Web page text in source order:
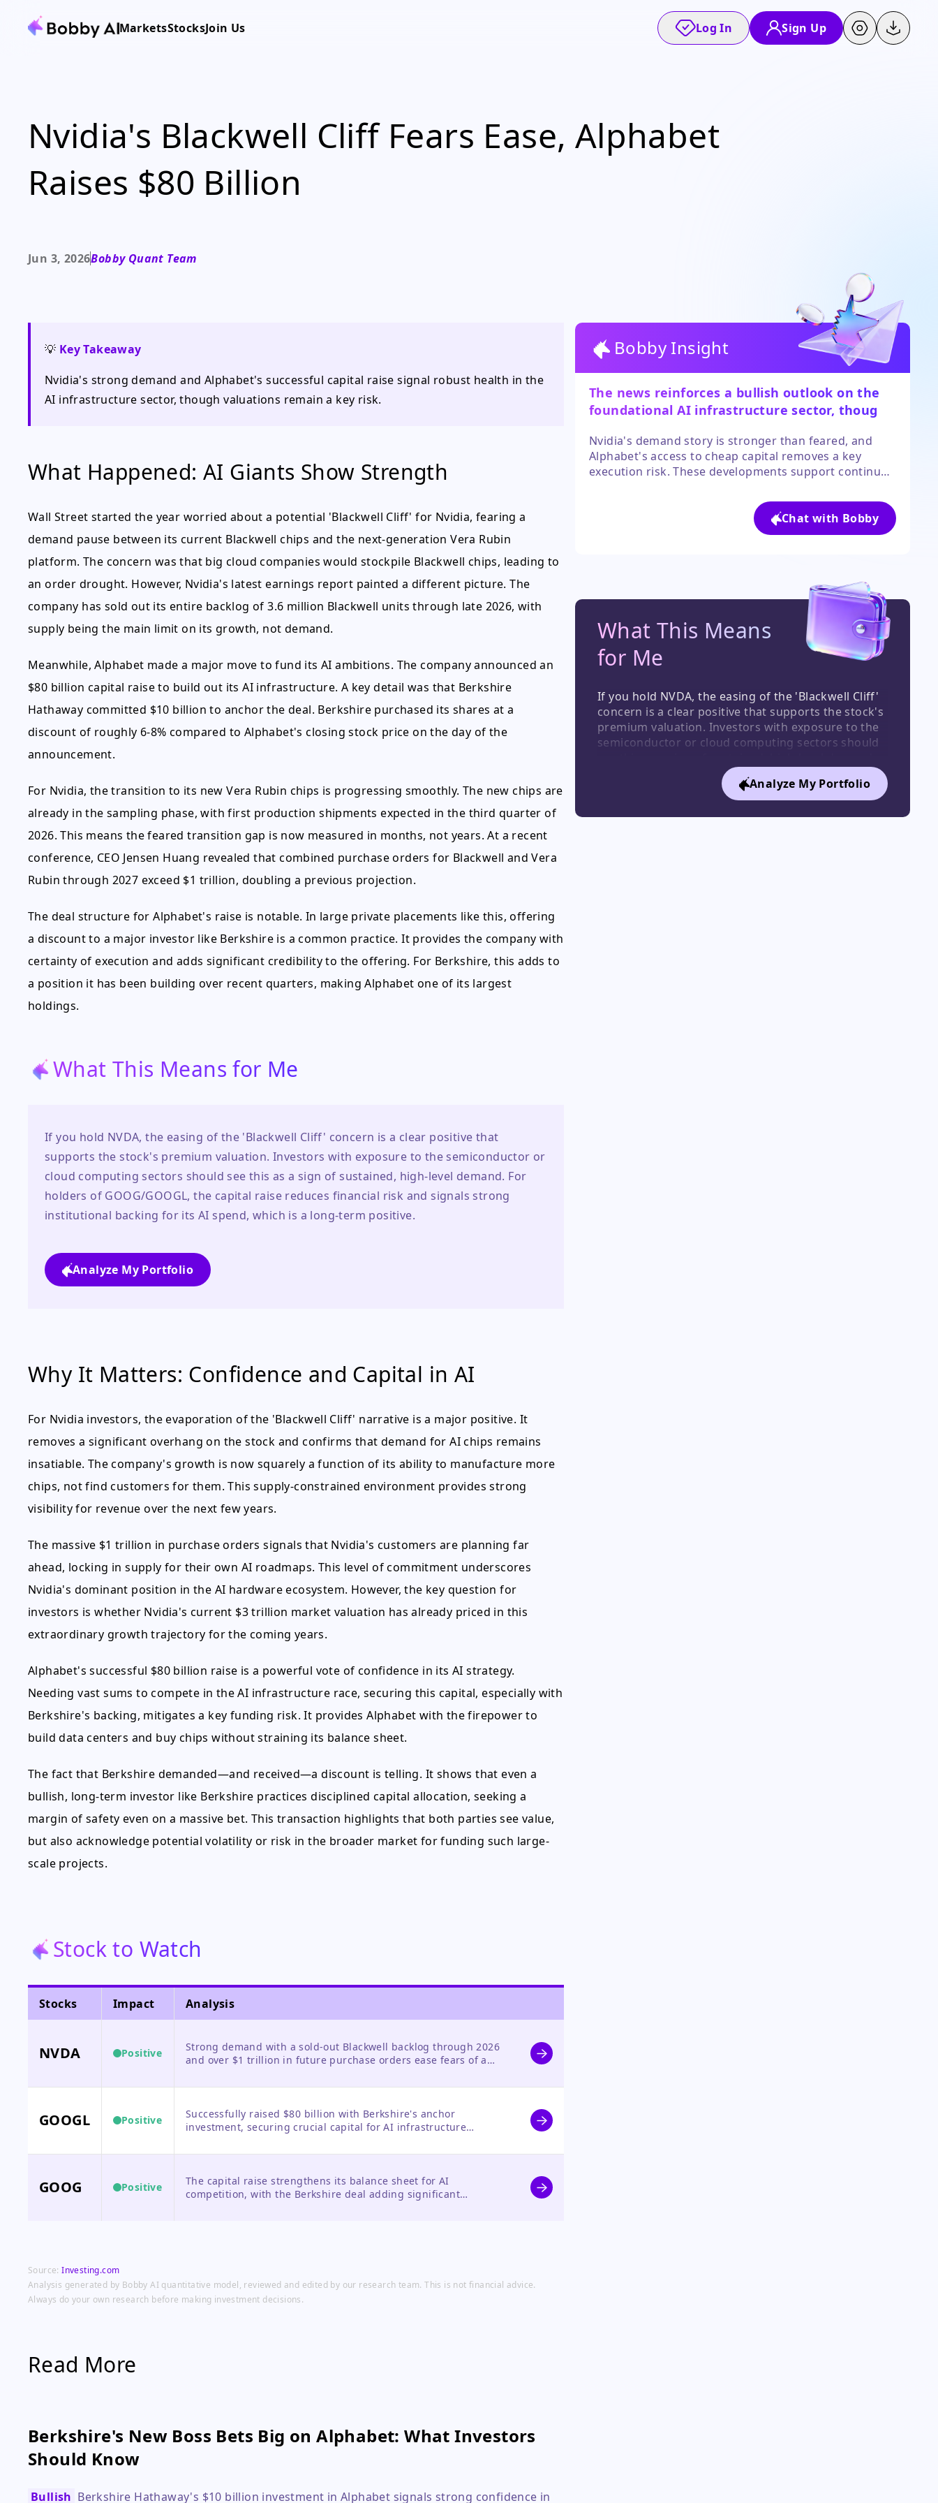
MarketsStocksJoin Us Log In Sign Up
Nvidia's Blackwell Cliff Fears Ease, Alphabet
Raises $80 Billion
Jun 3, 2026Bobby Quant Team
💡 Key Takeaway
Nvidia's strong demand and Alphabet's successful capital raise signal robust health in the
AI infrastructure sector, though valuations remain a key risk.
What Happened: AI Giants Show Strength
Wall Street started the year worried about a potential 'Blackwell Cliff' for Nvidia, fearing a
demand pause between its current Blackwell chips and the next-generation Vera Rubin
platform. The concern was that big cloud companies would stockpile Blackwell chips, leading to
an order drought. However, Nvidia's latest earnings report painted a different picture. The
company has sold out its entire backlog of 3.6 million Blackwell units through late 2026, with
supply being the main limit on its growth, not demand.
Meanwhile, Alphabet made a major move to fund its AI ambitions. The company announced an
$80 billion capital raise to build out its AI infrastructure. A key detail was that Berkshire
Hathaway committed $10 billion to anchor the deal. Berkshire purchased its shares at a
discount of roughly 6-8% compared to Alphabet's closing stock price on the day of the
announcement.
For Nvidia, the transition to its new Vera Rubin chips is progressing smoothly. The new chips are
already in the sampling phase, with first production shipments expected in the third quarter of
2026. This means the feared transition gap is now measured in months, not years. At a recent
conference, CEO Jensen Huang revealed that combined purchase orders for Blackwell and Vera
Rubin through 2027 exceed $1 trillion, doubling a previous projection.
The deal structure for Alphabet's raise is notable. In large private placements like this, offering
a discount to a major investor like Berkshire is a common practice. It provides the company with
certainty of execution and adds significant credibility to the offering. For Berkshire, this adds to
a position it has been building over recent quarters, making Alphabet one of its largest
holdings.
What This Means for Me
If you hold NVDA, the easing of the 'Blackwell Cliff' concern is a clear positive that
supports the stock's premium valuation. Investors with exposure to the semiconductor or
cloud computing sectors should see this as a sign of sustained, high-level demand. For
holders of GOOG/GOOGL, the capital raise reduces financial risk and signals strong
institutional backing for its AI spend, which is a long-term positive.
Analyze My Portfolio
Why It Matters: Confidence and Capital in AI
For Nvidia investors, the evaporation of the 'Blackwell Cliff' narrative is a major positive. It
removes a significant overhang on the stock and confirms that demand for AI chips remains
insatiable. The company's growth is now squarely a function of its ability to manufacture more
chips, not find customers for them. This supply-constrained environment provides strong
visibility for revenue over the next few years.
The massive $1 trillion in purchase orders signals that Nvidia's customers are planning far
ahead, locking in supply for their own AI roadmaps. This level of commitment underscores
Nvidia's dominant position in the AI hardware ecosystem. However, the key question for
investors is whether Nvidia's current $3 trillion market valuation has already priced in this
extraordinary growth trajectory for the coming years.
Alphabet's successful $80 billion raise is a powerful vote of confidence in its AI strategy.
Needing vast sums to compete in the AI infrastructure race, securing this capital, especially with
Berkshire's backing, mitigates a key funding risk. It provides Alphabet with the firepower to
build data centers and buy chips without straining its balance sheet.
The fact that Berkshire demanded—and received—a discount is telling. It shows that even a
bullish, long-term investor like Berkshire practices disciplined capital allocation, seeking a
margin of safety even on a massive bet. This transaction highlights that both parties see value,
but also acknowledge potential volatility or risk in the broader market for funding such large-
scale projects.
Stock to Watch
Stocks Impact Analysis
NVDA Positive
Strong demand with a sold-out Blackwell backlog through 2026
and over $1 trillion in future purchase orders ease fears of a
GOOGL Positive
Successfully raised $80 billion with Berkshire's anchor
investment, securing crucial capital for AI infrastructure
GOOG Positive
The capital raise strengthens its balance sheet for AI
competition, with the Berkshire deal adding significant
Source:Investing.com
Analysis generated by Bobby AI quantitative model, reviewed and edited by our research team. This is not financial advice.
Always do your own research before making investment decisions.
Bobby Insight
The news reinforces a bullish outlook on the
foundational AI infrastructure sector, though
Nvidia's demand story is stronger than feared, and
Alphabet's access to cheap capital removes a key
execution risk. These developments support continued
However, investors must be mindful of rich valuations,
as much of this positive news may already be reflected
Chat with Bobby
What This Means
for Me
If you hold NVDA, the easing of the 'Blackwell Cliff'
concern is a clear positive that supports the stock's
premium valuation. Investors with exposure to the
semiconductor or cloud computing sectors should
For holders of GOOG/GOOGL, the capital raise
reduces financial risk and signals strong
institutional backing for its AI spend, which is a
long-term positive.
Analyze My Portfolio
Read More
Berkshire's New Boss Bets Big on Alphabet: What Investors
Should Know
Bullish Berkshire Hathaway's $10 billion investment in Alphabet signals strong confidence in